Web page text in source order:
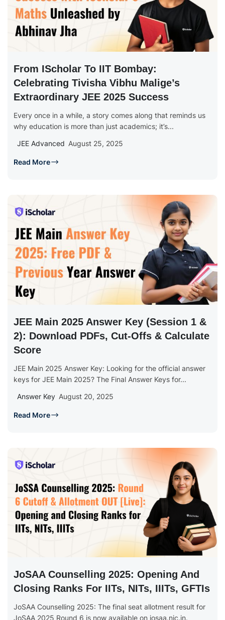
From IScholar To IIT Bombay:
Celebrating Tivisha Vibhu Malige’s
Extraordinary JEE 2025 Success
Every once in a while, a story comes along that reminds us
why education is more than just academics; it’s...
JEE Advanced August 25, 2025
Read More
JEE Main 2025 Answer Key (Session 1 &
2): Download PDFs, Cut-Offs & Calculate
Score
JEE Main 2025 Answer Key: Looking for the official answer
keys for JEE Main 2025? The Final Answer Keys for...
Answer Key August 20, 2025
Read More
JoSAA Counselling 2025: Opening And
Closing Ranks For IITs, NITs, IIITs, GFTIs
JoSAA Counselling 2025: The final seat allotment result for
JoSAA 2025 Round 6 is now available on josaa.nic.in.